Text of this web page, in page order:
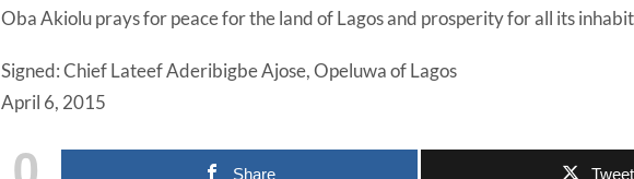
Oba Akiolu prays for peace for the land of Lagos and prosperity for all its
Signed: Chief Lateef Aderibigbe Ajose, Opeluwa of Lagos
April 6, 2015
Share Tweet